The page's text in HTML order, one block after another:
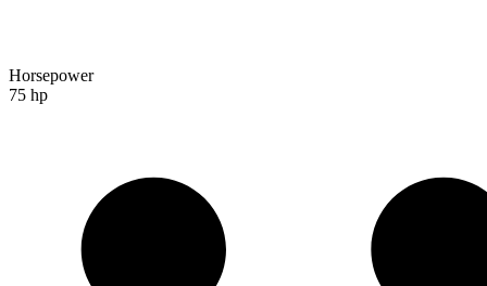
Horsepower
75 hp